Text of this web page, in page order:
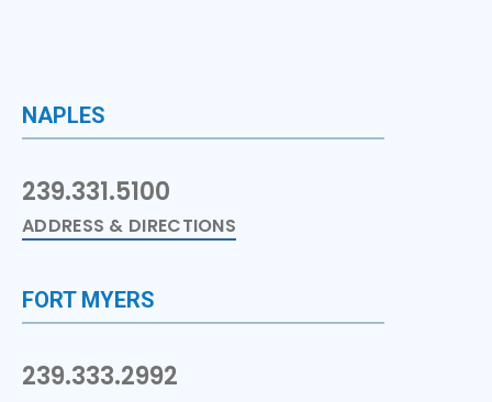
NAPLES
239.331.5100
ADDRESS & DIRECTIONS
FORT MYERS
239.333.2992